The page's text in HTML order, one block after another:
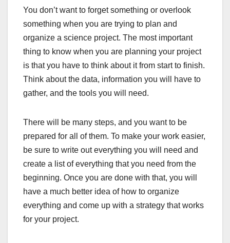
You don’t want to forget something or overlook
something when you are trying to plan and
organize a science project. The most important
thing to know when you are planning your project
is that you have to think about it from start to finish.
Think about the data, information you will have to
gather, and the tools you will need.
There will be many steps, and you want to be
prepared for all of them. To make your work easier,
be sure to write out everything you will need and
create a list of everything that you need from the
beginning. Once you are done with that, you will
have a much better idea of how to organize
everything and come up with a strategy that works
for your project.